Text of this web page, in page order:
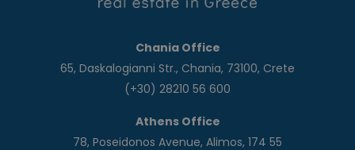
Chania Office
65, Daskalogianni Str., Chania, 73100, Crete
(+30) 28210 56 600
Athens Office
78, Poseidonos Avenue, Alimos, 174 55